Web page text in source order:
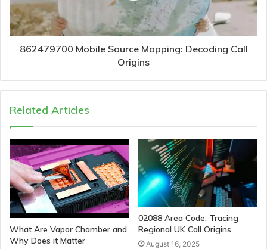
862479700 Mobile Source Mapping: Decoding Call
Origins
Related Articles
What Are Vapor Chamber and
Why Does it Matter
02088 Area Code: Tracing
Regional UK Call Origins
August 16, 2025